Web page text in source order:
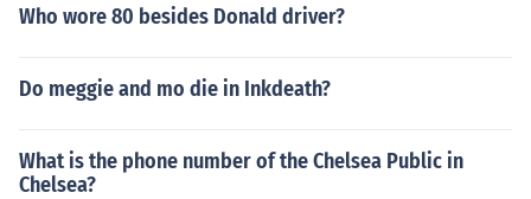
Who wore 80 besides Donald driver?
Do meggie and mo die in Inkdeath?
What is the phone number of the Chelsea Public in
Chelsea?